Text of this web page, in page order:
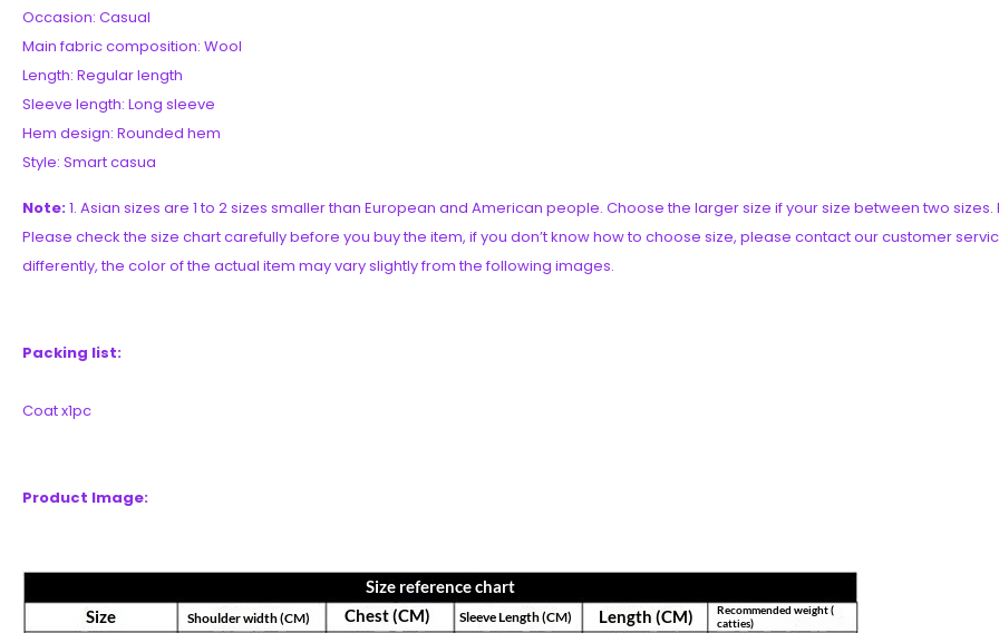
Occasion: Casual
Main fabric composition: Wool
Length: Regular length
Sleeve length: Long sleeve
Hem design: Rounded hem
Style: Smart casua
Note:1. Asian sizes are 1 to 2 sizes smaller than European and American people. Choose the larger size if your size between two
Please check the size chart carefully before you buy the item, if you don’t know how to choose size, please contact our customer
differently, the color of the actual item may vary slightly from the following images.
Packing list:
Coat x1pc
Product Image: